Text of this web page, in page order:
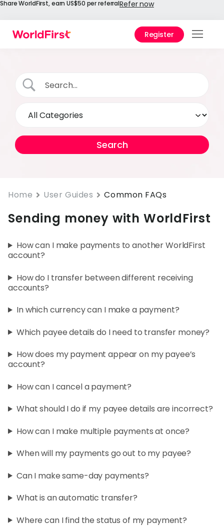
Share WorldFirst, earn US$50 per referralRefer now
Register
API
Why
Home User Guides Common FAQs
Sending money with WorldFirst
How can I make payments to another WorldFirst
account?
How do I transfer between different receiving
accounts?
In which currency can I make a payment?
Which payee details do I need to transfer money?
How does my payment appear on my payee’s
account?
How can I cancel a payment?
What should I do if my payee details are incorrect?
How can I make multiple payments at once?
When will my payments go out to my payee?
Can I make same-day payments?
What is an automatic transfer?
Where can I find the status of my payment?